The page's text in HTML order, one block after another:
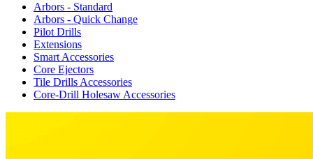
Arbors - Standard
Arbors - Quick Change
Pilot Drills
Extensions
Smart Accessories
Core Ejectors
Tile Drills Accessories
Core-Drill Holesaw Accessories